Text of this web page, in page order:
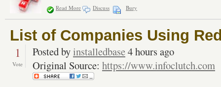
Read More Discuss Bury
List of Companies Using
1
Vote
Posted byinstalledbase4 hours ago
Original Source: https://www.infoclutch.com